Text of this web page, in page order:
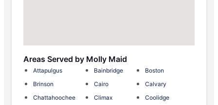
Areas Served by Molly Maid
Attapulgus Bainbridge
Boston
Brinson
Cairo
Calvary
Chattahoochee
Climax
Coolidge